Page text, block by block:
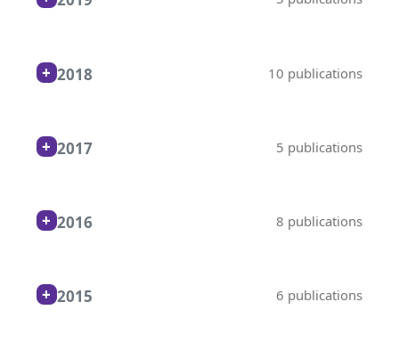
2018 10 publications
2017 5 publications
2016 8 publications
2015 6 publications